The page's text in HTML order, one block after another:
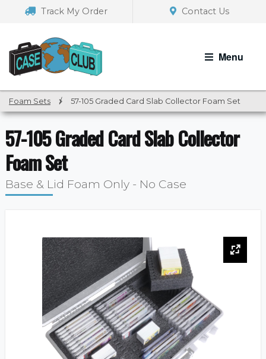
navigation
Track My Order Contact Us
Menu
Foam Sets / 57-105 Graded Card Slab Collector Foam Set
57-105 Graded Card Slab Collector
Foam Set
Base & Lid Foam Only - No Case